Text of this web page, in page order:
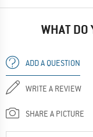
WHAT DO
ADD A QUESTION
WRITE A REVIEW
SHARE A PICTURE